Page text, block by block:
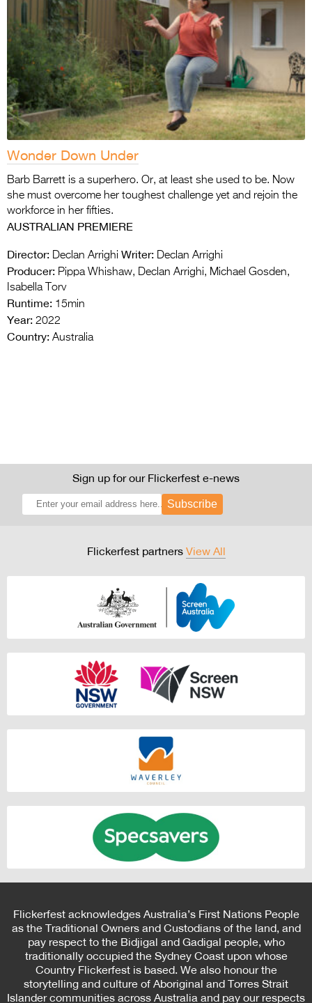
Wonder Down Under
Barb Barrett is a superhero. Or, at least she used to be. Now
she must overcome her toughest challenge yet and rejoin the
workforce in her fifties.
AUSTRALIAN PREMIERE
Director: Declan Arrighi Writer: Declan Arrighi
Producer: Pippa Whishaw, Declan Arrighi, Michael Gosden,
Isabella Torv
Runtime: 15min
Year: 2022
Country: Australia
Sign up for our Flickerfest e-news
Subscribe
Flickerfest partners View All
Flickerfest acknowledges Australia’s First Nations People
as the Traditional Owners and Custodians of the land, and
pay respect to the Bidjigal and Gadigal people, who
traditionally occupied the Sydney Coast upon whose
Country Flickerfest is based. We also honour the
storytelling and culture of Aboriginal and Torres Strait
Islander communities across Australia and pay our respects